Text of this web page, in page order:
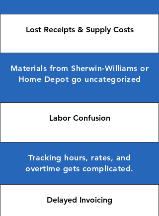
Lost Receipts & Supply Costs
Materials from Sherwin-Williams or
Home Depot go uncategorized
Labor Confusion
Tracking hours, rates, and
overtime gets complicated.
Delayed Invoicing